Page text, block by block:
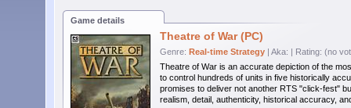
Game details
Theatre of War (PC)
Genre: Real-time Strategy | Aka: | Rating: (no
Theatre of War is an accurate depiction of the
to control hundreds of units in five historically
promises to deliver not another RTS "click-fest"
realism, detail, authenticity, historical accuracy,